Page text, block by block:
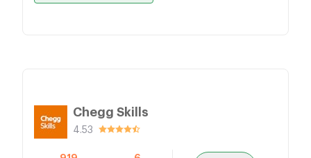
Chegg Skills
4.53